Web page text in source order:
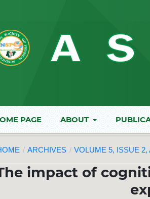
PAGE ABOUT
/ ARCHIVES / VOLUME 5, ISSUE 2,
impact of